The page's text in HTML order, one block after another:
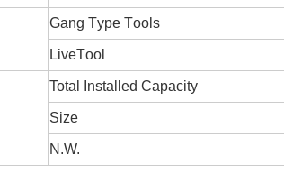
Gang Type Tools
LiveTool
Total nstalled Capacity
Size
N.W.